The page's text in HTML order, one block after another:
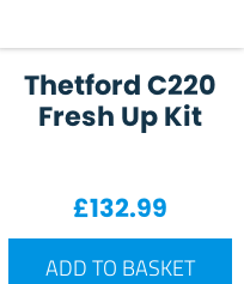
Thetford C220
Fresh Up Kit
£132.99
ADD TO BASKET